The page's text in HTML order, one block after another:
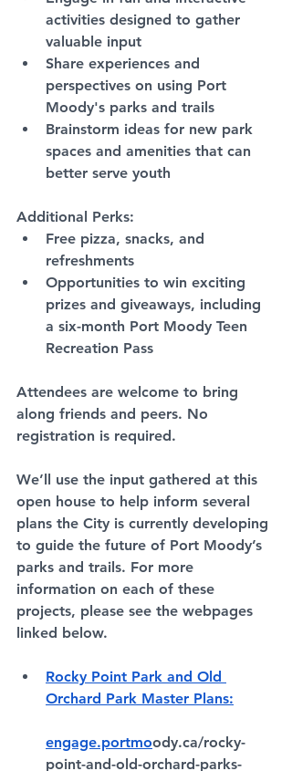
activities designed to gather
valuable input
Share experiences and
perspectives on using Port
Moody's parks and trails
Brainstorm ideas for new park
spaces and amenities that can
better serve youth
Additional Perks:
Free pizza, snacks, and
refreshments
Opportunities to win exciting
prizes and giveaways, including
a six-month Port Moody Teen
Recreation Pass
Attendees are welcome to bring
along friends and peers. No
registration is required.
We’ll use the input gathered at this
open house to help inform several
plans the City is currently developing
to guide the future of Port Moody’s
parks and trails. For more
information on each of these
projects, please see the webpages
linked below.
Rocky Point Park and Old
Orchard Park Master Plans:
engage.portmoody.ca/rocky-
point-and-old-orchard-parks-